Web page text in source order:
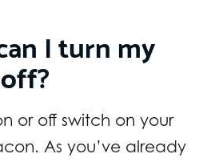
I turn my
or off switch on your
As you’ve already